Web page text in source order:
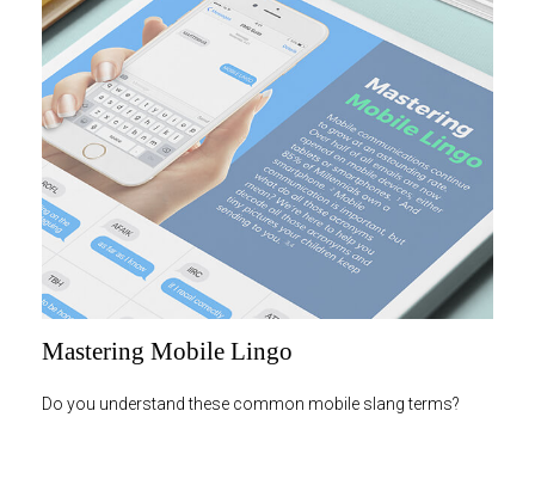
Mastering Mobile Lingo
Do you understand these common mobile slang terms?